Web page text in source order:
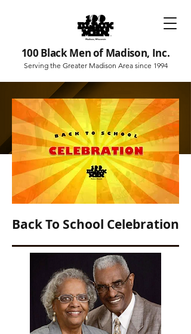
100 Black Men of Madison, Inc.
Serving the Greater Madison Area since 1994
Back To School Celebration